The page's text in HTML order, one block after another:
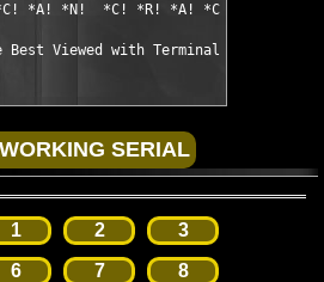
*A! *N!  *C! *R! *A! *C! *K!  *A!
Best Viewed with Terminal Font / size
1 2
3
6 7 8